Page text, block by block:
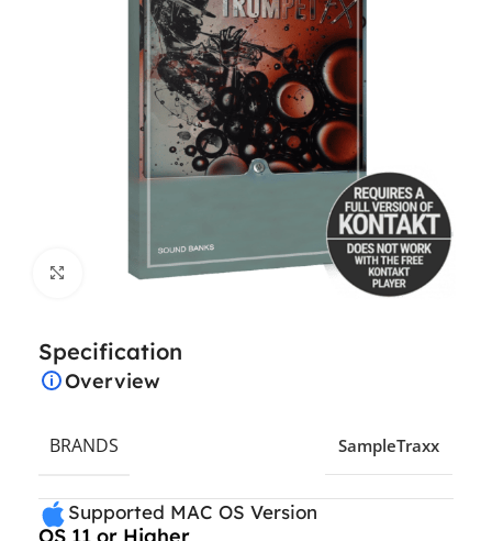
Click to enlarge
Specification
Overview
BRANDS SampleTraxx
Supported MAC OS Version